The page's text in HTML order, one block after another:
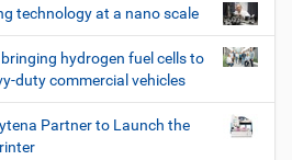
technology at a nano scale
hydrogen fuel cells to
duty commercial vehicles
Partner to Launch the